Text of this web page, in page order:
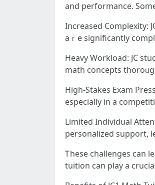
and performance.
Increased Complexity:
aｒe ѕignificantly
Heavy Workload: JC
math concepts
High-Stakes Exam
eѕpecially in a
Limited Individual
personalized support,
Ꭲhese challenges сan
tuition can play а